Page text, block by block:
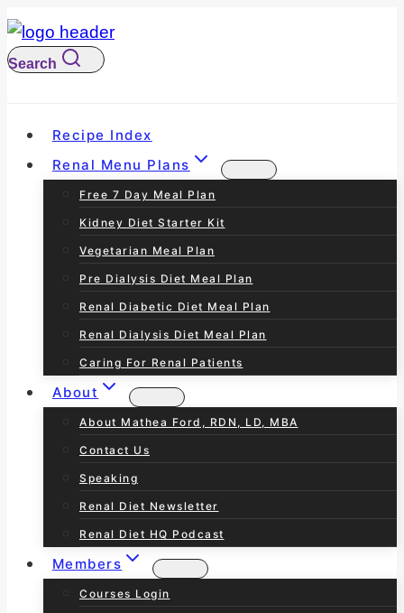
S
k
i
Search
Recipe Index
Renal Menu Plans
Free 7 Day Meal Plan
Kidney Diet Starter Kit
Vegetarian Meal Plan
Pre Dialysis Diet Meal Plan
Renal Diabetic Diet Meal Plan
Renal Dialysis Diet Meal Plan
Caring For Renal Patients
About
About Mathea Ford, RDN, LD, MBA
Contact Us
Speaking
Renal Diet Newsletter
Renal Diet HQ Podcast
Members
Courses Login